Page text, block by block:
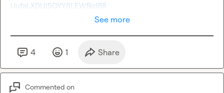
UufaLXDUJ5GYY8LEWBqIR8
See more
4 1 Share
Commented on